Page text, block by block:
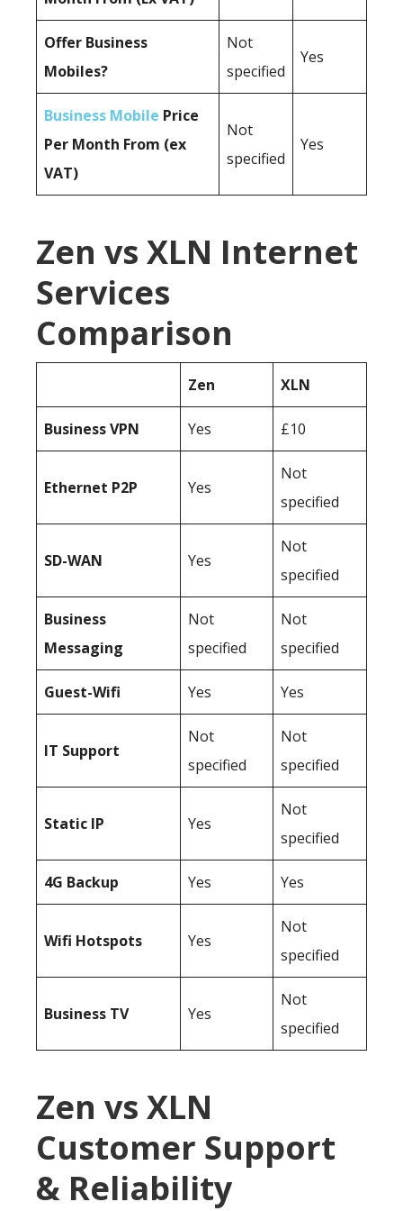
Offer Business
Mobiles?
Not
specified
Yes
Business Mobile Price
Per Month From (ex
VAT)
Not
specified
Yes
Zen vs XLN Internet
Services
Comparison
Zen XLN
BusinessVPN Yes £10
Ethernet P2P Yes
Not
specified
SD-WAN Yes
Not
specified
Business
Messaging
Not
specified
Not
specified
Guest-Wifi Yes Yes
IT Support
Not
specified
Not
specified
Static IP Yes
Not
specified
4G Backup Yes Yes
Wifi Hotspots Yes
Not
specified
Business TV Yes
Not
specified
Zen vs XLN
Customer Support
& Reliability